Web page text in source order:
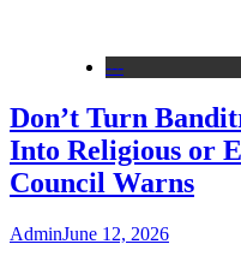
---
Don’t Turn
Into Religious or
Council Warns
AdminJune 12, 2026